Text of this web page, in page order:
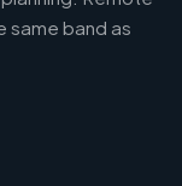
same band as